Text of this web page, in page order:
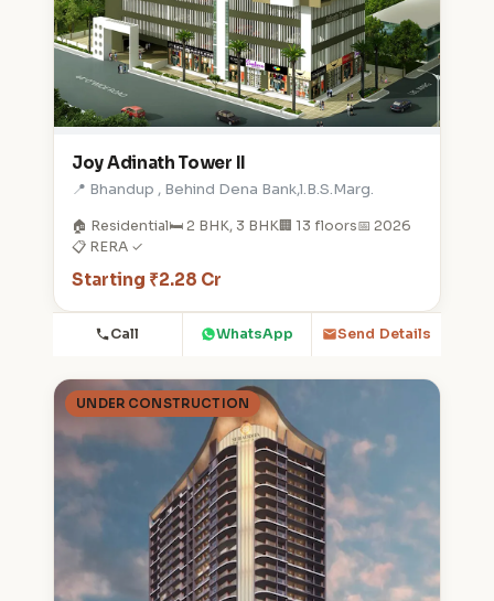
Joy Adinath Tower II
📍 Bhandup , Behind Dena Bank,l.B.S.Marg.
🏠 Residential🛏️ 2 BHK, 3 BHK🏢 13 floors📅 2026
📋 RERA ✓
Starting ₹2.28 Cr
Call WhatsApp Send Details
UNDER CONSTRUCTION